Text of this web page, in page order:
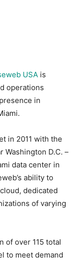
USA is
operations
in
in 2011 with the
D.C. –
data center in
ability to
dedicated
of varying
of over 115 total
to meet demand